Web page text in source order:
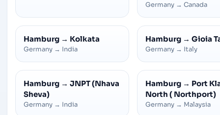
Germany → Canada
Hamburg → Kolkata
Germany → India
Hamburg → Gioia
Germany → Italy
Hamburg → JNPT (Nhava
Sheva)
Germany → India
Hamburg → Port
North ( Northport)
Germany → Malaysia